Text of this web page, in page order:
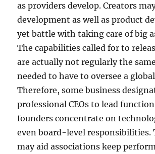
as providers develop. Creators
development as well as product
yet battle with taking care of big
The capabilities called for to
are actually not regularly the
needed to have to oversee a
Therefore, some business
professional CEOs to lead
founders concentrate on
even board-level responsibilities.
may aid associations keep